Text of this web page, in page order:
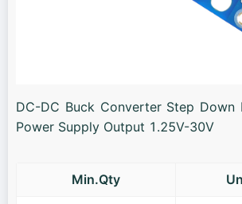
DC-DC Buck Converter Step Down
Power Supply Output 1.25V-30V
Min.Qty